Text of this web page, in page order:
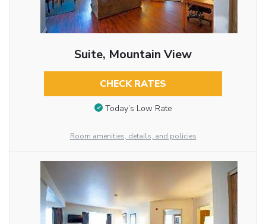
Suite, Mountain View
CHECK RATES
Today’s Low Rate
Room amenities, details, and policies